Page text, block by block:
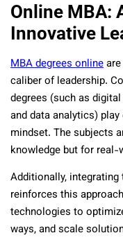
Online MBA:
Innovative
MBA degrees online
caliber of leadership.
degrees (such as
and data analytics)
mindset. The subjects
knowledge but for
Additionally,
reinforces this
technologies to
ways, and scale